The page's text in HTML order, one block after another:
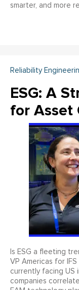
smarter, and more
Reliability
ESG: A
for Asset
Is ESG a fleeting
VP Americas for
currently facing US
companies